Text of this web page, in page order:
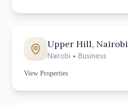
Upper Hill, Nairobi
Nairobi • Business
View Properties